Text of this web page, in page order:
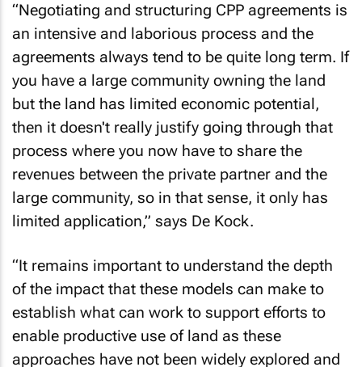
“Negotiating and structuring CPP agreements is
an intensive and laborious process and the
agreements always tend to be quite long term. If
you have a large community owning the land
but the land has limited economic potential,
then it doesn't really justify going through that
process where you now have to share the
revenues between the private partner and the
large community, so in that sense, it only has
limited application,” says De Kock.
“It remains important to understand the depth
of the impact that these models can make to
establish what can work to support efforts to
enable productive use of land as these
approaches have not been widely explored and